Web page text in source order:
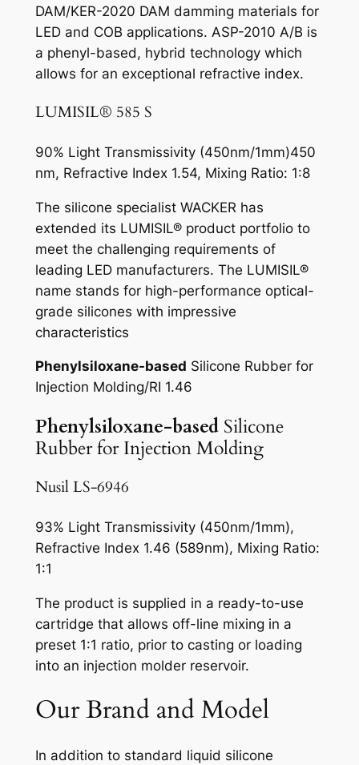
DAM/KER-2020 DAM damming materials for
LED and COB applications. ASP-2010 A/B is
a phenyl-based, hybrid technology which
allows for an exceptional refractive index.
LUMISIL® 585 S
90% Light Transmissivity (450nm/1mm)450
nm, Refractive Index 1.54, Mixing Ratio: 1:8
The silicone specialist WACKER has
extended its LUMISIL® product portfolio to
meet the challenging requirements of
leading LED manufacturers. The LUMISIL®
name stands for high-performance optical-
grade silicones with impressive
characteristics
Phenylsiloxane-based Silicone Rubber for
Injection Molding/RI 1.46
Phenylsiloxane-basedSilicone
Rubber for Injection Molding
Nusil LS-6946
93% Light Transmissivity (450nm/1mm),
Refractive Index 1.46 (589nm), Mixing Ratio:
1:1
The product is supplied in a ready-to-use
cartridge that allows off-line mixing in a
preset 1:1 ratio, prior to casting or loading
into an injection molder reservoir.
Our Brand and Model
In addition to standard liquid silicone